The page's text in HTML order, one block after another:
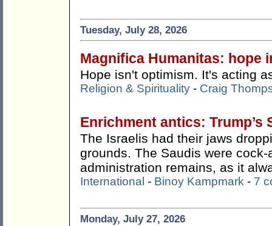
Tuesday, July 28, 2026
Magnifica Humanitas: hope
Hope isn't optimism. It's acting
Religion & Spirituality - Craig
Enrichment antics: Trump’s
The Israelis had their jaws
grounds. The Saudis were
administration remains, as it
International - Binoy Kampmark - 7
Monday, July 27, 2026